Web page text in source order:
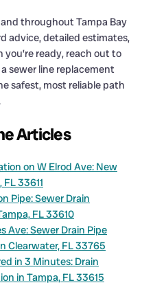
throughout Tampa Bay
advice, detailed estimates,
ready, reach out to
sewer line replacement
safest, most reliable path
Articles
on W Elrod Ave: New
33611
Pipe: Sewer Drain
FL 33610
Ave: Sewer Drain Pipe
Clearwater, FL 33765
in 3 Minutes: Drain
in Tampa, FL 33615